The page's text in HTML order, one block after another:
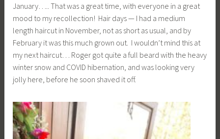
January….. That was a great time, with everyone in a great
mood to my recollection! Hair days — I had a medium
length haircut in November, not as short as usual, and by
February it was this much grown out. I wouldn’t mind this at
my next haircut… Roger got quite a full beard with the heavy
winter snow and COVID hibernation, and was looking very
jolly here, before he soon shaved it off.